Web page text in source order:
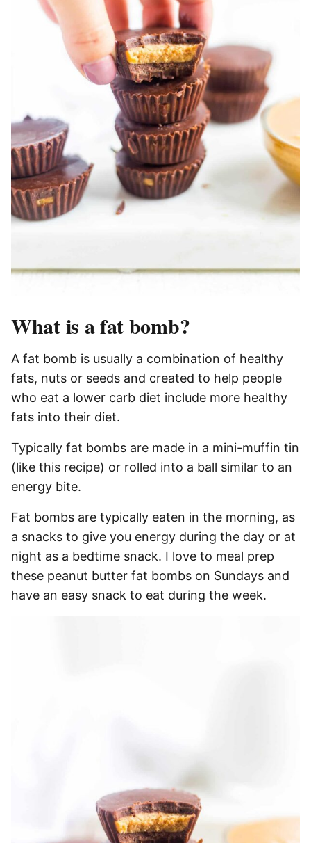
What is a fat bomb?
A fat bomb is usually a combination of healthy
fats, nuts or seeds and created to help people
who eat a lower carb diet include more healthy
fats into their diet.
Typically fat bombs are made in a mini-muffin tin
(like this recipe) or rolled into a ball similar to an
energy bite.
Fat bombs are typically eaten in the morning, as
a snacks to give you energy during the day or at
night as a bedtime snack. I love to meal prep
these peanut butter fat bombs on Sundays and
have an easy snack to eat during the week.